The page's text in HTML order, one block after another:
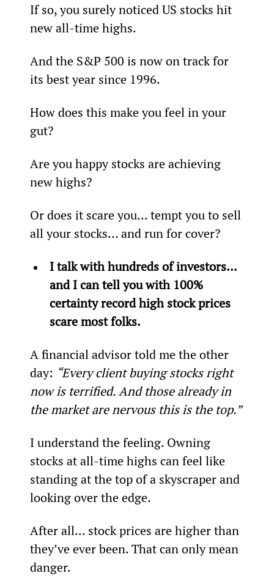
If so, you surely noticed US stocks hit
new all-time highs.
And the S&P 500 is now on track for
its best year since 1996.
How does this make you feel in your
gut?
Are you happy stocks are achieving
new highs?
Or does it scare you... tempt you to sell
all your stocks… and run for cover?
I talk with hundreds of investors...
and I can tell you with 100%
certainty record high stock prices
scare most folks.
A financial advisor told me the other
day: “Every client buying stocks right
now is terrified. And those already in
the market are nervous this is the top.”
I understand the feeling. Owning
stocks at all-time highs can feel like
standing at the top of a skyscraper and
looking over the edge.
After all... stock prices are higher than
they’ve ever been. That can only mean
danger.